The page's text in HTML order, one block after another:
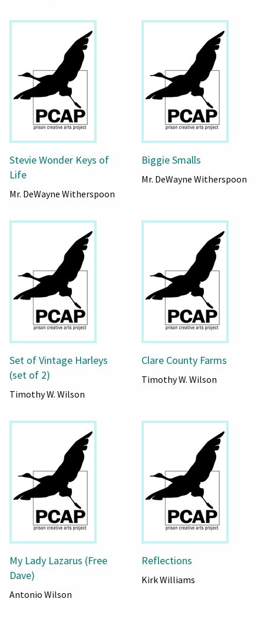
Stevie Wonder Keys of
Life
Mr. DeWayne Witherspoon
Biggie Smalls
Mr. DeWayne Witherspoon
Set of Vintage Harleys
(set of 2)
Timothy W. Wilson
Clare County Farms
Timothy W. Wilson
My Lady Lazarus (Free
Dave)
Antonio Wilson
Reflections
Kirk Williams